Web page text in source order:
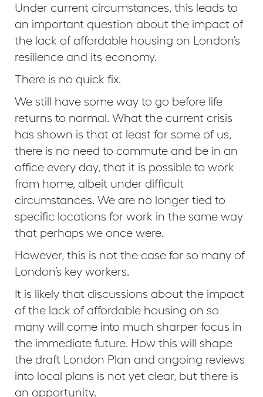
Under current circumstances, this leads to
an important question about the impact of
the lack of affordable housing on London’s
resilience and its economy.
There is no quick fix.
We still have some way to go before life
returns to normal. What the current crisis
has shown is that at least for some of us,
there is no need to commute and be in an
office every day, that it is possible to work
from home, albeit under difficult
circumstances. We are no longer tied to
specific locations for work in the same way
that perhaps we once were.
However, this is not the case for so many of
London’s key workers.
It is likely that discussions about the impact
of the lack of affordable housing on so
many will come into much sharper focus in
the immediate future. How this will shape
the draft London Plan and ongoing reviews
into local plans is not yet clear, but there is
an opportunity.